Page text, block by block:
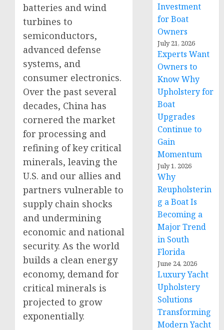
batteries and wind
turbines to
semiconductors,
advanced defense
systems, and
consumer electronics.
Over the past several
decades, China has
cornered the market
for processing and
refining of key critical
minerals, leaving the
U.S. and our allies and
partners vulnerable to
supply chain shocks
and undermining
economic and national
security. As the world
builds a clean energy
economy, demand for
critical minerals is
projected to grow
exponentially.
Investment
for Boat
Owners
July 21, 2026
Experts Want
Owners to
Know Why
Upholstery for
Boat
Upgrades
Continue to
Gain
Momentum
July 1, 2026
Why
Reupholsterin
g a Boat Is
Becoming a
Major Trend
in South
Florida
June 24, 2026
Luxury Yacht
Upholstery
Solutions
Transforming
Modern Yacht